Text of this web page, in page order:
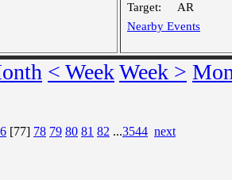
Target:
AR
Nearby Events
< WeekWeek >
[77] 78 79 80 81 82 ...3544 next